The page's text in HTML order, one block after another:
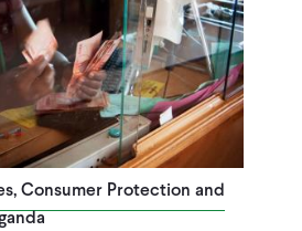
Consumer Protection and